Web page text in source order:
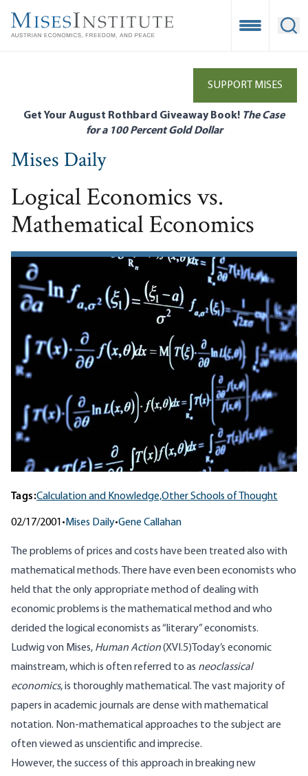
main
Open
SUPPORT MISES
Get Your August Rothbard Giveaway Book! The Case
for a 100 Percent Gold Dollar
Mises Daily
Logical Economics vs.
Mathematical Economics
Tags:Calculation and Knowledge,Other Schools of Thought
02/17/2001 • Mises Daily•Gene Callahan
The problems of prices and costs have been treated also with
mathematical methods. There have even been economists who
held that the only appropriate method of dealing with
economic problems is the mathematical method and who
derided the logical economists as “literary” economists.
Ludwig von Mises, Human Action(XVI.5)Today’s economic
mainstream, which is often referred to as neoclassical
economics, is thoroughly mathematical. The vast majority of
papers in academic journals are dense with mathematical
notation. Non-mathematical approaches to the subject are
often viewed as unscientific and imprecise.
However, the success of this approach in breaking new